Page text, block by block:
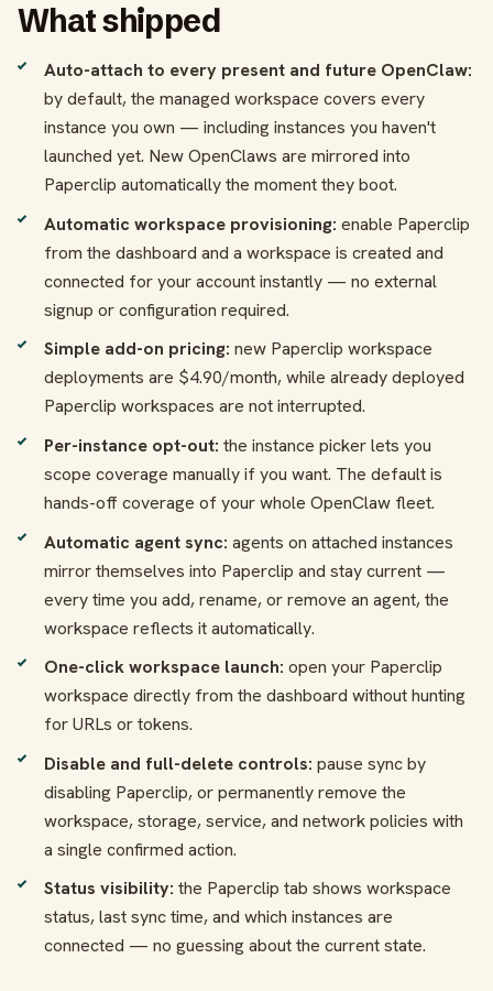
What shipped
Auto-attach to every present and future OpenClaw:
by default, the managed workspace covers every
instance you own — including instances you haven't
launched yet. New OpenClaws are mirrored into
Paperclip automatically the moment they boot.
Automatic workspace provisioning: enable Paperclip
from the dashboard and a workspace is created and
connected for your account instantly — no external
signup or configuration required.
Simple add-on pricing: new Paperclip workspace
deployments are $4.90/month, while already deployed
Paperclip workspaces are not interrupted.
Per-instance opt-out: the instance picker lets you
scope coverage manually if you want. The default is
hands-off coverage of your whole OpenClaw fleet.
Automatic agent sync: agents on attached instances
mirror themselves into Paperclip and stay current —
every time you add, rename, or remove an agent, the
workspace reflects it automatically.
One-click workspace launch: open your Paperclip
workspace directly from the dashboard without hunting
for URLs or tokens.
Disable and full-delete controls: pause sync by
disabling Paperclip, or permanently remove the
workspace, storage, service, and network policies with
a single confirmed action.
Status visibility: the Paperclip tab shows workspace
status, last sync time, and which instances are
connected — no guessing about the current state.